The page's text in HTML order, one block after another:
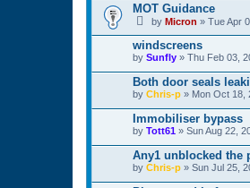
MOT Guidance
by Micron » Tue Apr
windscreens
by Sunfly » Thu Feb 03,
Both door seals
by Chris-p » Mon Oct 18,
Immobiliser bypass
by Tott61 » Sun Aug 22,
Any1 unblocked the
by Chris-p » Sun Jul 25,